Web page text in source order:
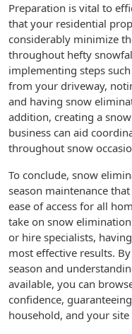
Preparation is vital to
that your residential
considerably minimize
throughout hefty
implementing steps
from your driveway,
and having snow
addition, creating a
business can aid
throughout snow
To conclude, snow
season maintenance
ease of access for all
take on snow
or hire specialists,
most effective results.
season and
available, you can
confidence,
household, and your